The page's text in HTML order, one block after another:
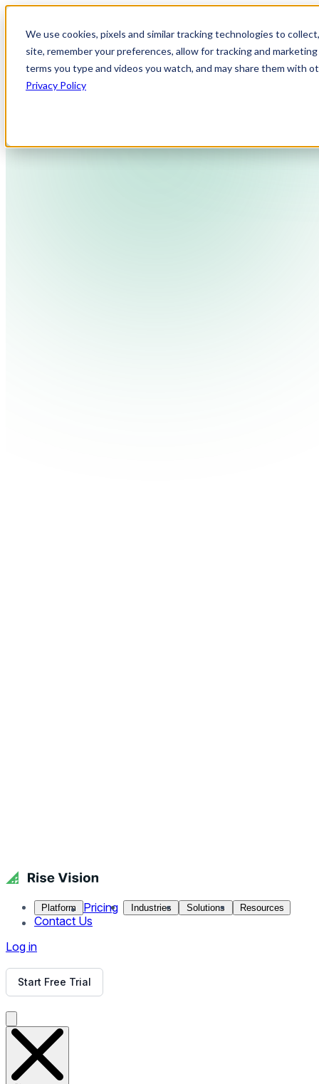
We use cookies, pixels and similar tracking technologies to
site, remember your preferences, allow for tracking and
terms you type and videos you watch, and may share them with
Privacy Policy
Platform Pricing Industries Solutions Resources
Contact Us
Log in
Start Free Trial